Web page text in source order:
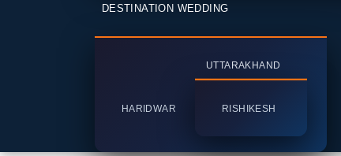
DESTINATION WEDDING
HARIDWAR
UTTARAKHAND
RISHIKESH